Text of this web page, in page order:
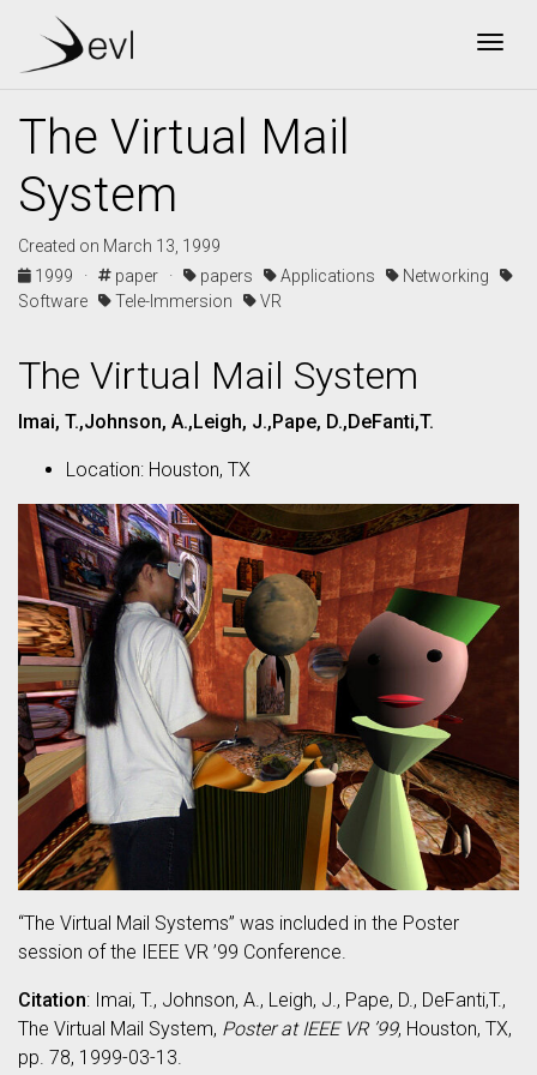
The Virtual Mail
System
Created on March 13, 1999
1999 ·
paper · papers Applications
Networking
Software
Tele-Immersion VR
The Virtual Mail System
Imai, T.,Johnson, A.,Leigh, J.,Pape, D.,DeFanti,T.
Location: Houston, TX
“The Virtual Mail Systems” was included in the Poster
session of the IEEE VR ’99 Conference.
Citation: Imai, T., Johnson, A., Leigh, J., Pape, D., DeFanti,T.,
The Virtual Mail System, Poster at IEEE VR ’99, Houston, TX,
pp. 78, 1999-03-13.